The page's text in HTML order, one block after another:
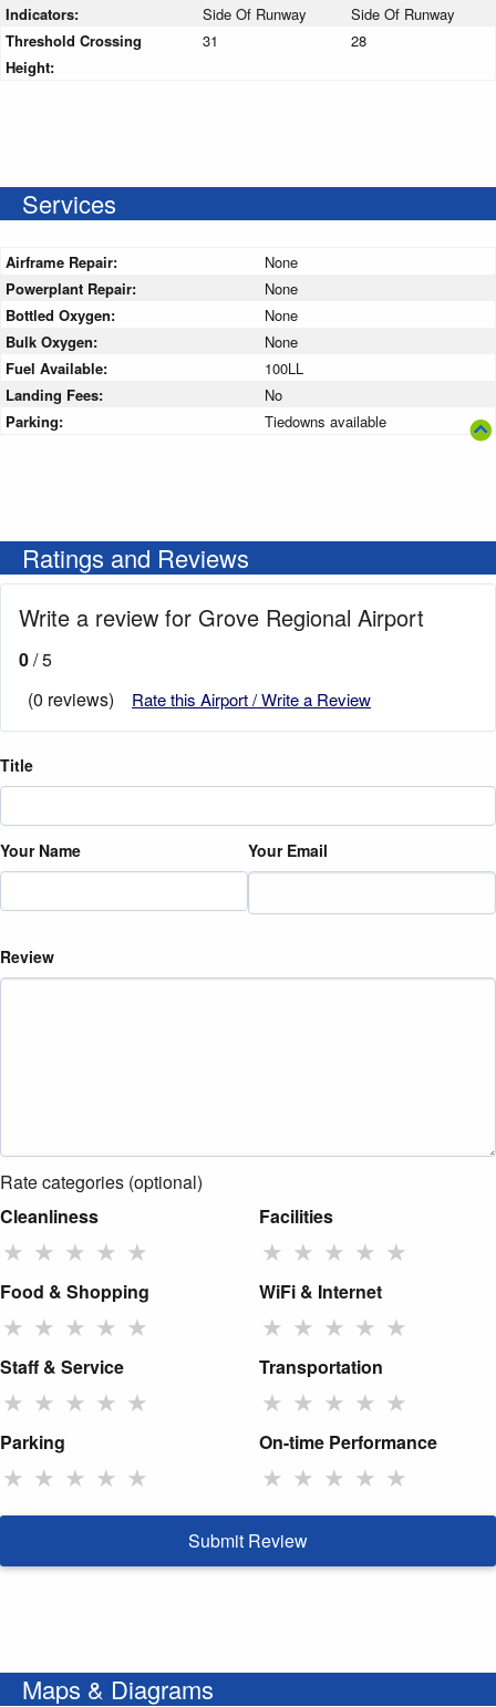
Indicators:
Side Of Runway
Side Of Runway
Threshold Crossing
Height:
31 28
Services
Airframe Repair:
None
Powerplant Repair:
None
Bottled Oxygen:
None
Bulk Oxygen:
None
Fuel Available:
100LL
Landing Fees:
No
Parking:
Tiedowns available
Ratings and Reviews
Write a review for Grove Regional Airport
0/ 5
(0 reviews)
Rate this Airport / Write a Review
Title
Your Name Your Email
Review
Rate categories (optional)
Cleanliness
★ ★ ★ ★ ★
Facilities
★ ★ ★ ★ ★
Food & Shopping
★ ★ ★ ★ ★
WiFi & Internet
★ ★ ★ ★ ★
Staff & Service
★ ★ ★ ★ ★
Transportation
★ ★ ★ ★ ★
Parking
★ ★ ★ ★ ★
On-time Performance
★ ★ ★ ★ ★
Submit Review
Maps & Diagrams